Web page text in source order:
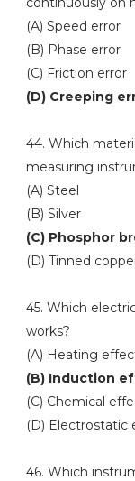
(A) Speed error
(B) Phase error
(C) Friction error
(D) Creeping
44. Which
measuring
(A) Steel
(B) Silver
(C) Phosphor
(D) Tinned
45. Which
works?
(A) Heating
(B) Induction
(C) Chemical
(D) Electrostatic
46. Which